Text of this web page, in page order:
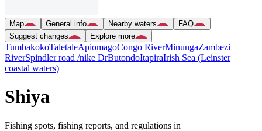
Map General info Nearby waters
FAQ
Suggest changes
Explore more
TumbakokoTaletaleApiomagoCongo RiverMinungaZambezi
RiverSpindler road /nike DrButondoItapiraIrish Sea (Leinster
coastal waters)
Shiya
Fishing spots, fishing reports, and regulations in